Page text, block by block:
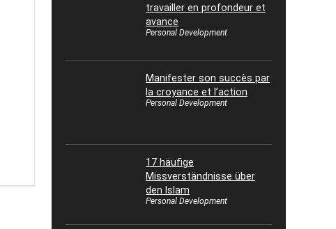
travailler en profondeur et
avance
Personal Development
Manifester son succès par
la croyance et l’action
Personal Development
17 häufige
Missverständnisse über
den Islam
Personal Development